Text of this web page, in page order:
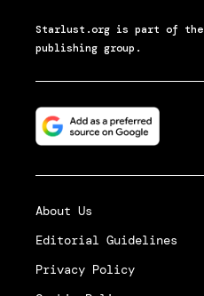
Starlust.org is part of the
publishing group.
About Us
Editorial Guidelines
Privacy Policy